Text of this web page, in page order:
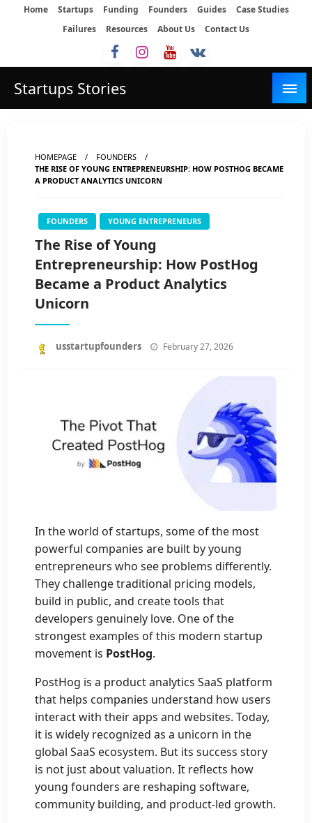
Home Startups Funding Founders Guides
Case Studies
Failures
Resources About Us Contact Us
Startups Stories
HOMEPAGE
FOUNDERS
THE RISE OF YOUNG ENTREPRENEURSHIP: HOW POSTHOG BECAME
A PRODUCT ANALYTICS UNICORN
FOUNDERS YOUNG ENTREPRENEURS
The Rise of Young
Entrepreneurship: How PostHog
Became a Product Analytics
Unicorn
usstartupfounders
Posted
February 27, 2026
In the world of startups, some of the most
powerful companies are built by young
entrepreneurs who see problems differently.
They challenge traditional pricing models,
build in public, and create tools that
developers genuinely love. One of the
strongest examples of this modern startup
movement is PostHog.
PostHog is a product analytics SaaS platform
that helps companies understand how users
interact with their apps and websites. Today,
it is widely recognized as a unicorn in the
global SaaS ecosystem. But its success story
is not just about valuation. It reflects how
young founders are reshaping software,
community building, and product-led growth.